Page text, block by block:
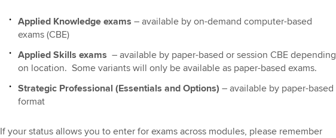
Applied Knowledge exams – available by on-demand computer-based
exams (CBE)
Applied Skills exams – available by paper-based or session CBE depending
on location. Some variants will only be available as paper-based exams.
Strategic Professional (Essentials and Options) – available by paper-based
format
If your status allows you to enter for exams across modules, please remember